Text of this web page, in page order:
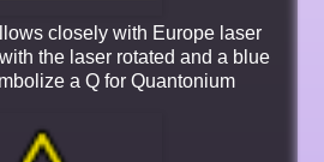
closely with Europe laser
the laser rotated and a blue
a Q for Quantonium